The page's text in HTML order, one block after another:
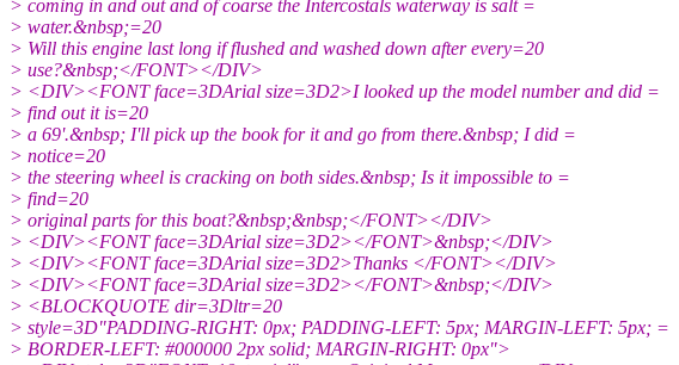
> coming in and out and of coarse the Intercostals waterway is salt =
> water.&nbsp;=20
> Will this engine last long if flushed and washed down after every=20
> use?&nbsp;</FONT></DIV>
> <DIV><FONT face=3DArial size=3D2>I looked up the model number and did =
> find out it is=20
> a 69'.&nbsp; I'll pick up the book for it and go from there.&nbsp; I did =
> notice=20
> the steering wheel is cracking on both sides.&nbsp; Is it impossible to =
> find=20
> original parts for this boat?&nbsp;&nbsp;</FONT></DIV>
> <DIV><FONT face=3DArial size=3D2></FONT>&nbsp;</DIV>
> <DIV><FONT face=3DArial size=3D2>Thanks </FONT></DIV>
> <DIV><FONT face=3DArial size=3D2></FONT>&nbsp;</DIV>
> <BLOCKQUOTE dir=3Dltr=20
> style=3D"PADDING-RIGHT: 0px; PADDING-LEFT: 5px; MARGIN-LEFT: 5px; =
> BORDER-LEFT: #000000 2px solid; MARGIN-RIGHT: 0px">